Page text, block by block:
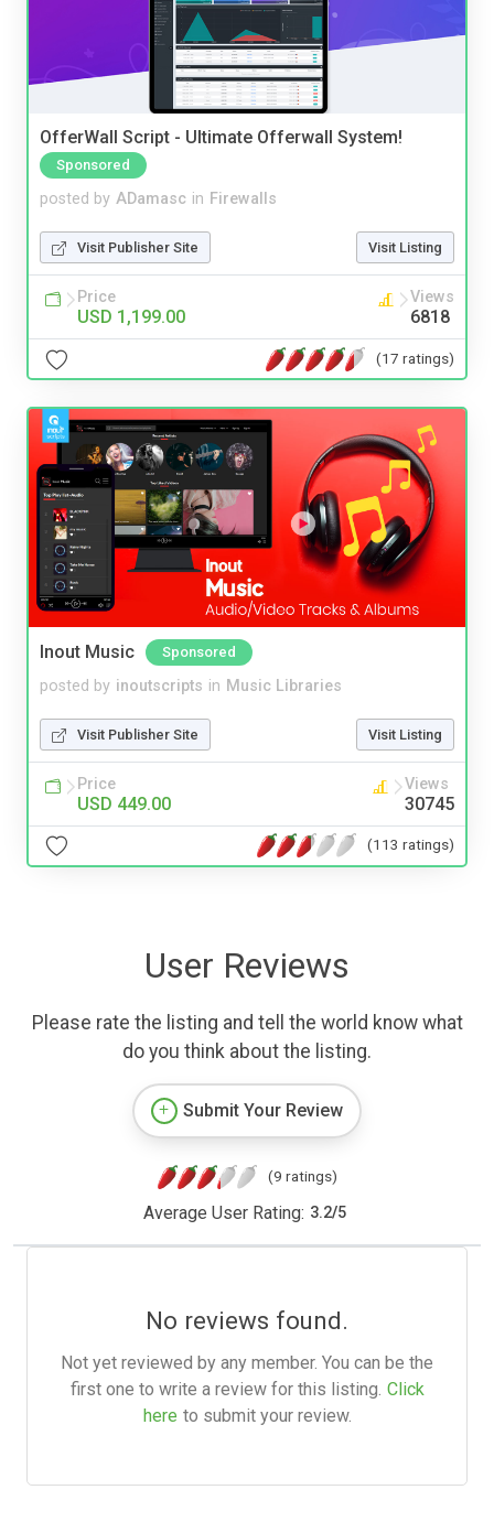
OfferWall Script - Ultimate Offerwall System!
Sponsored
posted by ADamasc in Firewalls
Visit Publisher Site Visit Listing
Price
USD 1,199.00
Views
6818
(17 ratings)
Inout Music Sponsored
posted by inoutscripts in Music Libraries
Visit Publisher Site Visit Listing
Price
USD 449.00
Views
30745
(113 ratings)
User Reviews
Please rate the listing and tell the world know what
do you think about the listing.
Submit Your Review
(9 ratings)
Average User Rating: 3.2/5
No reviews found.
Not yet reviewed by any member. You can be the
first one to write a review for this listing. Click
here to submit your review.